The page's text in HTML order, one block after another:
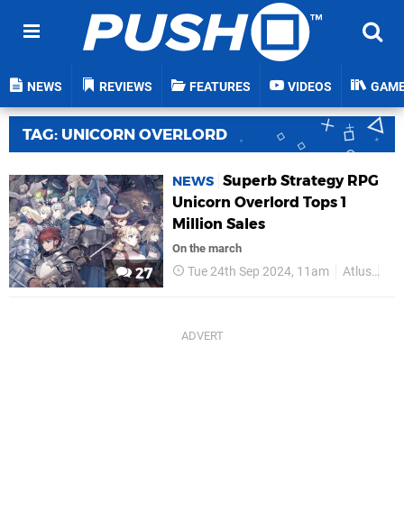
NEWS REVIEWS FEATURES VIDEOS
TAG: UNICORN OVERLORD
27
NEWS Superb Strategy RPG
Unicorn Overlord Tops 1
Million Sales
On the march
Tue 24th Sep 2024, 11am Atlus